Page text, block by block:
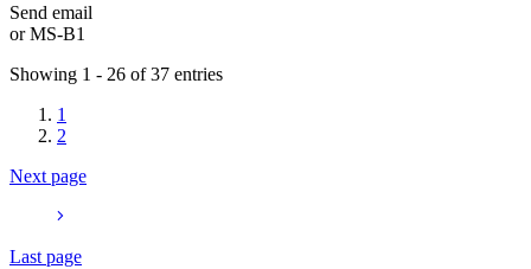
Send email
orMS-B1
Showing 1 - 26 of 37 entries
1
2
Next page
Last page